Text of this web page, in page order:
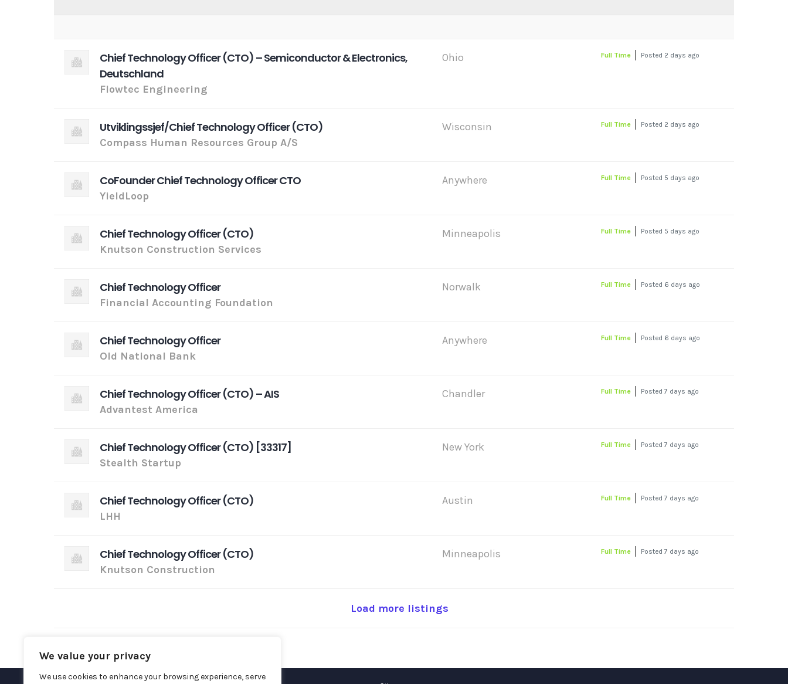
We value your privacy
We use cookies to enhance your browsing experience, serve
Chief Technology Officer (CTO) – Semiconductor & Electronics,
Deutschland
Flowtec Engineering
Ohio Full Time Posted 2 days ago
Utviklingssjef/Chief Technology Officer (CTO)
Compass Human Resources Group A/S
Wisconsin Full Time Posted 2 days ago
CoFounder Chief Technology Officer CTO
YieldLoop
Anywhere Full Time Posted 5 days ago
Chief Technology Officer (CTO)
Knutson Construction Services
Minneapolis Full Time Posted 5 days ago
Chief Technology Officer
Financial Accounting Foundation
Norwalk Full Time Posted 6 days ago
Chief Technology Officer
Old National Bank
Anywhere Full Time Posted 6 days ago
Chief Technology Officer (CTO) – AIS
Advantest America
Chandler Full Time Posted 7 days ago
Chief Technology Officer (CTO) [33317]
Stealth Startup
New York Full Time Posted 7 days ago
Chief Technology Officer (CTO)
LHH
Austin Full Time Posted 7 days ago
Chief Technology Officer (CTO)
Knutson Construction
Minneapolis Full Time Posted 7 days ago
Load more listings